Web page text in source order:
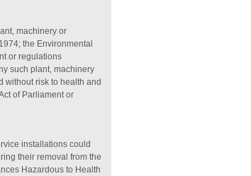
machinery or
the Environmental
or regulations
such plant, machinery
without risk to health and
of Parliament or
installations could
their removal from the
Hazardous to Health